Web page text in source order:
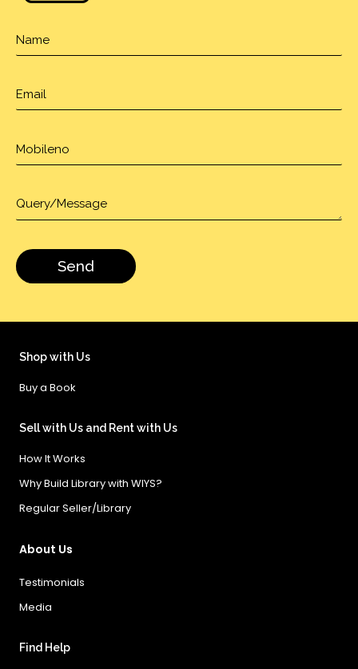
Shop with Us
Buy a Book
Sell with Us and Rent with Us
How It Works
Why Build Library with WIYS?
Regular Seller/Library
About Us
Testimonials
Media
Find Help